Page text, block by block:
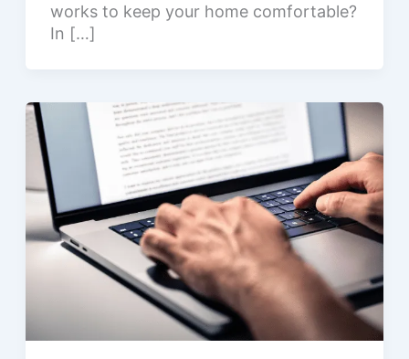
works to keep your home comfortable?
In […]